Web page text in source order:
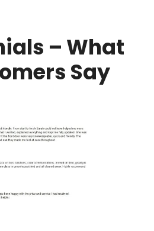
– What
Say